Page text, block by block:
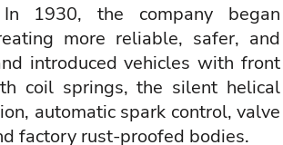
1930, the company began
more reliable, safer, and
introduced vehicles with front
coil springs, the silent helical
automatic spark control, valve
factory rust-proofed bodies.